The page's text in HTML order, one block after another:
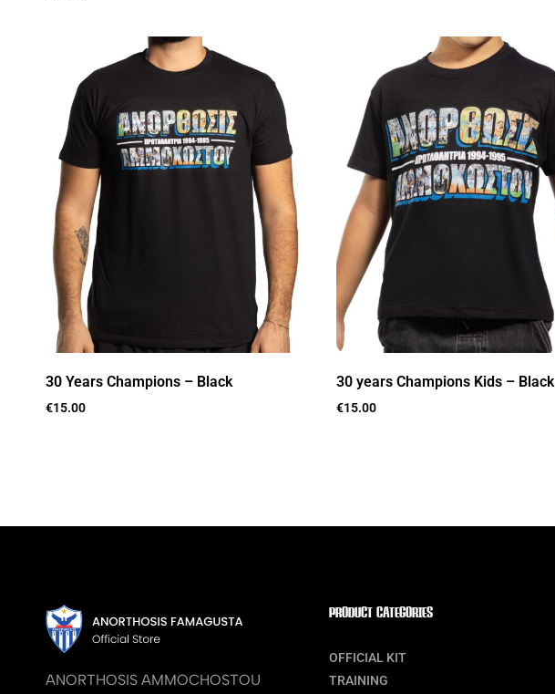
30 Years Champions – Black
€15.00
30 years Champions Kids – Black
€15.00
ANORTHOSIS AMMOCHOSTOU
PRODUCT CATEGORIES
OFFICIAL KIT
TRAINING